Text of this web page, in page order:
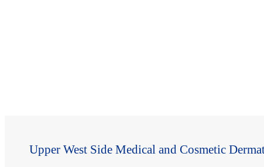
Upper West Side Medical and Cosmetic